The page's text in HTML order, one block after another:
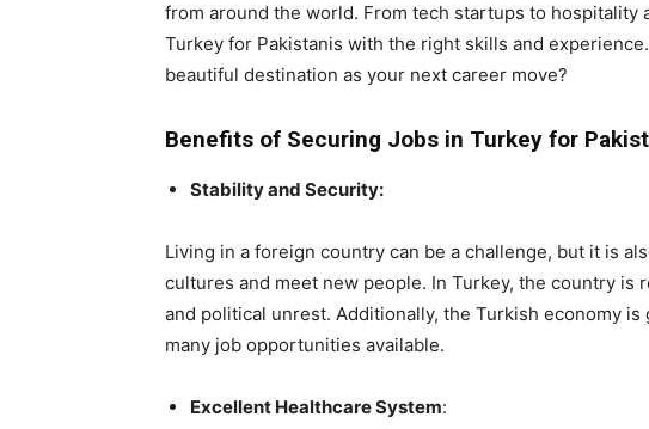
from around the world. From tech startups to hospitality
Turkey for Pakistanis with the right skills and
beautiful destination as your next career move?
Benefits of Securing Jobs in Turkey for
Stability and Security:
Living in a foreign country can be a challenge, but it is
cultures and meet new people. In Turkey, the country is
and political unrest. Additionally, the Turkish economy
many job opportunities available.
Excellent Healthcare System: